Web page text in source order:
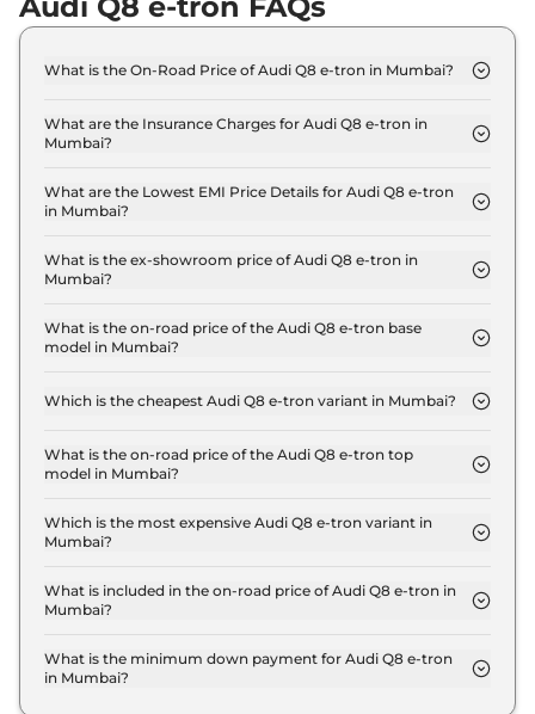
What is the On-Road Price of Audi Q8 e-tron in Mumbai?
Mumbai is ₹ 1.2 Crore.
What are the Insurance Charges for Audi Q8 e-tron in
Mumbai?
Mumbai is ₹ 3.4 Lakh.
What are the Lowest EMI Price Details for Audi Q8 e-tron
in Mumbai?
Mumbai is ₹ 1.2 Lakh.
What is the ex-showroom price of Audi Q8 e-tron in
Mumbai?
Crore for base variant and extends up to ₹ 1.3 Crore
for the top-end variant, ex-showroom.
What is the on-road price of the Audi Q8 e-tron base
model in Mumbai?
model in Mumbai is ₹ 1.2 Crore. Price inclusive of
RTO and insurance.
Which is the cheapest Audi Q8 e-tron variant in Mumbai?
Mumbai.
What is the on-road price of the Audi Q8 e-tron top
model in Mumbai?
in Mumbai is ₹ 1.4 Crore. Price inclusive of RTO and
insurance.
Which is the most expensive Audi Q8 e-tron variant in
Mumbai?
tron variant in Mumbai.
What is included in the on-road price of Audi Q8 e-tron in
Mumbai?
road price of Audi Q8 e-tron in Mumbai.
What is the minimum down payment for Audi Q8 e-tron
in Mumbai?